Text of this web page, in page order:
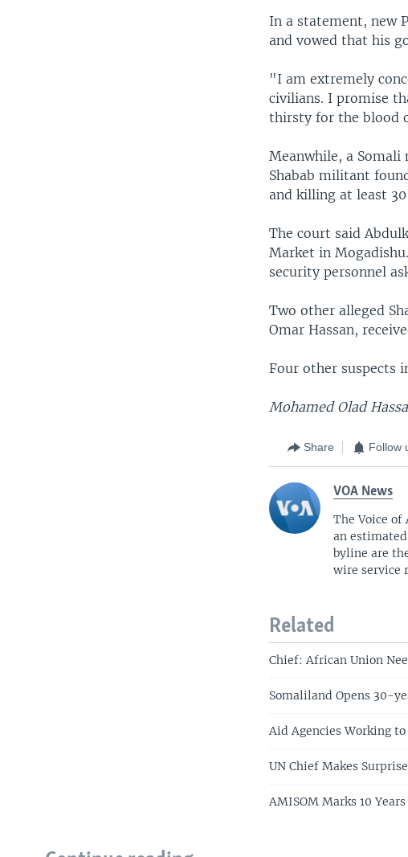
In a statement, new
and vowed that his
"I am extremely
civilians. I promise
thirsty for the blood
Meanwhile, a
Shabab militant
and killing at least 30
The court said
Market in
security personnel
Two other alleged
Omar Hassan,
Four other suspects
Mohamed Olad
Share Follow
VOA News
The Voice
an
byline are
wire service
Related
Chief: African Union
Somaliland Opens 30-
Aid Agencies Working
UN Chief Makes
AMISOM Marks 10